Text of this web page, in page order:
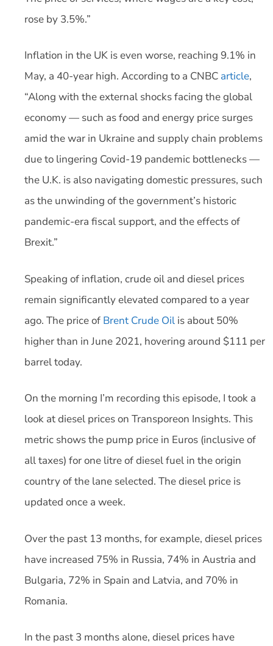
rose by 3.5%.”
Inflation in the UK is even worse, reaching 9.1% in
May, a 40-year high. According to a CNBC article,
“Along with the external shocks facing the global
economy — such as food and energy price surges
amid the war in Ukraine and supply chain problems
due to lingering Covid-19 pandemic bottlenecks —
the U.K. is also navigating domestic pressures, such
as the unwinding of the government’s historic
pandemic-era fiscal support, and the effects of
Brexit.”
Speaking of inflation, crude oil and diesel prices
remain significantly elevated compared to a year
ago. The price of Brent Crude Oil is about 50%
higher than in June 2021, hovering around $111 per
barrel today.
On the morning I’m recording this episode, I took a
look at diesel prices on Transporeon Insights. This
metric shows the pump price in Euros (inclusive of
all taxes) for one litre of diesel fuel in the origin
country of the lane selected. The diesel price is
updated once a week.
Over the past 13 months, for example, diesel prices
have increased 75% in Russia, 74% in Austria and
Bulgaria, 72% in Spain and Latvia, and 70% in
Romania.
In the past 3 months alone, diesel prices have